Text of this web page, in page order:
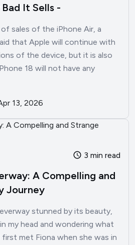
It Sells -
sales of the iPhone Air, a
that Apple will continue with
of the device, but it is also
18 will not have any
13, 2026
3 min read
A Compelling and
Journey
stunned by its beauty,
my head and wondering what
met Fiona when she was in